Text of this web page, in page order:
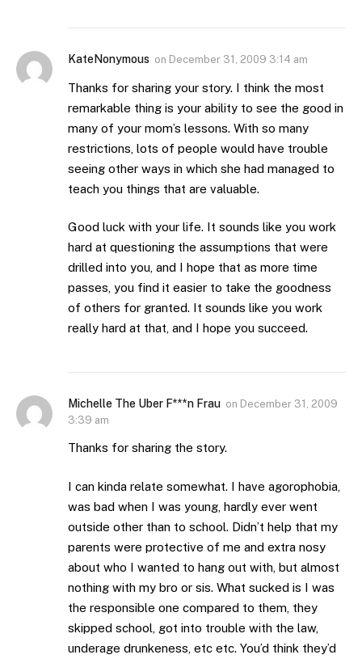
KateNonymous on December 31, 2009 3:14 am
Thanks for sharing your story. I think the most
remarkable thing is your ability to see the good in
many of your mom’s lessons. With so many
restrictions, lots of people would have trouble
seeing other ways in which she had managed to
teach you things that are valuable.
Good luck with your life. It sounds like you work
hard at questioning the assumptions that were
drilled into you, and I hope that as more time
passes, you find it easier to take the goodness
of others for granted. It sounds like you work
really hard at that, and I hope you succeed.
Michelle The Uber F***n Frau on December 31, 2009
3:39 am
Thanks for sharing the story.
I can kinda relate somewhat. I have agorophobia,
was bad when I was young, hardly ever went
outside other than to school. Didn’t help that my
parents were protective of me and extra nosy
about who I wanted to hang out with, but almost
nothing with my bro or sis. What sucked is I was
the responsible one compared to them, they
skipped school, got into trouble with the law,
underage drunkeness, etc etc. You’d think they’d